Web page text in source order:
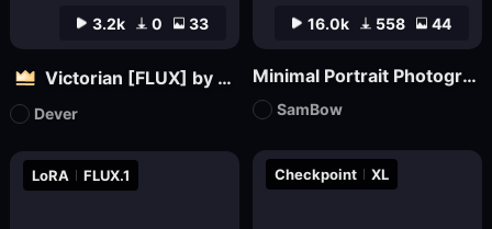
Checkpoint XL
LoRA FLUX.1
3.2k 0 33
Victorian [FLUX] by Dever
Dever
16.0k 558 44
Minimal Portrait Photography
SamBow